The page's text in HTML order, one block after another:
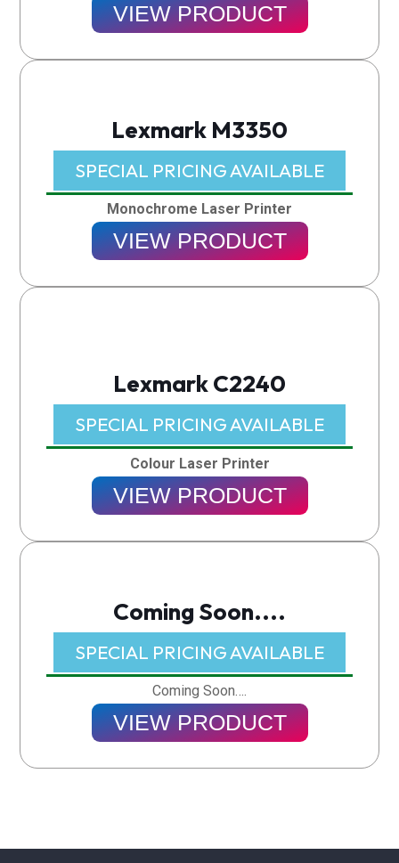
VIEW PRODUCT
Lexmark M3350
SPECIAL PRICING AVAILABLE​
Monochrome Laser Printer
VIEW PRODUCT
Lexmark C2240
SPECIAL PRICING AVAILABLE​
Colour Laser Printer
VIEW PRODUCT
Coming Soon....
SPECIAL PRICING AVAILABLE​
Coming Soon….
VIEW PRODUCT